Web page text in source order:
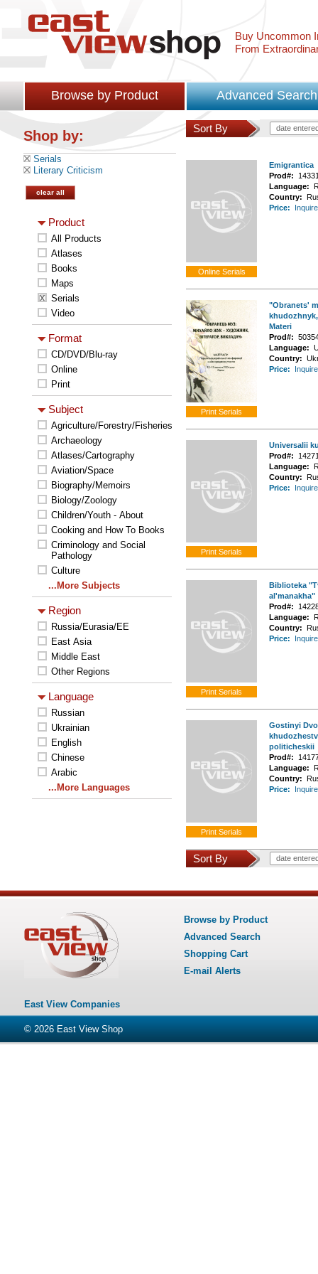
Buy Uncommon
From
Browse by Product Advanced Search
Shop by:
Serials
Literary Criticism
clear all
Product
All Products
Atlases
Books
Maps
Serials
Video
Format
CD/DVD/Blu-ray
Online
Print
Subject
Agriculture/Forestry/Fisheries
Archaeology
Atlases/Cartography
Aviation/Space
Biography/Memoirs
Biology/Zoology
Children/Youth - About
Cooking and How To Books
Criminology and Social
Pathology
Culture
...More Subjects
Region
Russia/Eurasia/EE
East Asia
Middle East
Other Regions
Language
Russian
Ukrainian
English
Chinese
Arabic
...More Languages
Sort By date
Emigrantica
Prod#:
Language:
Country:
Price: Inquire
"Obranets'
Materi
Prod#:
Language:
Country:
Price: Inquire
Universalii
Prod#:
Language:
Country:
Price: Inquire
Biblioteka
al'manakha"
Prod#:
Language:
Country:
Price: Inquire
Gostinyi
politicheskii
Prod#:
Language:
Country:
Price: Inquire
Sort By date
Browse by Product
Advanced Search
Shopping Cart
E-mail Alerts
East View Companies
© 2026 East View Shop